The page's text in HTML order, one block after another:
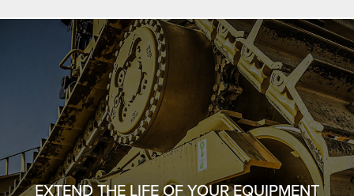
EXTEND THE LIFE OF YOUR EQUIPMENT